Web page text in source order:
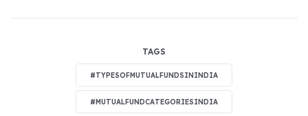
TAGS
#TYPESOFMUTUALFUNDSININDIA
#MUTUALFUNDCATEGORIESINDIA